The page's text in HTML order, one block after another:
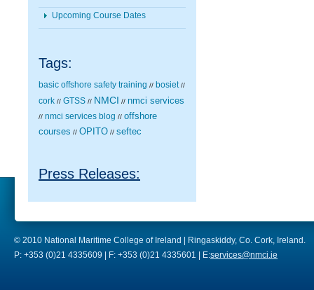
Upcoming Course Dates
Tags:
basic offshore safety training // bosiet //
cork // GTSS // NMCI // nmci services
// nmci services blog // offshore
courses // OPITO // seftec
Press Releases:
© 2010 National Maritime College of Ireland | Ringaskiddy, Co. Cork, Ireland.
P: +353 (0)21 4335609 | F: +353 (0)21 4335601 | E:services@nmci.ie